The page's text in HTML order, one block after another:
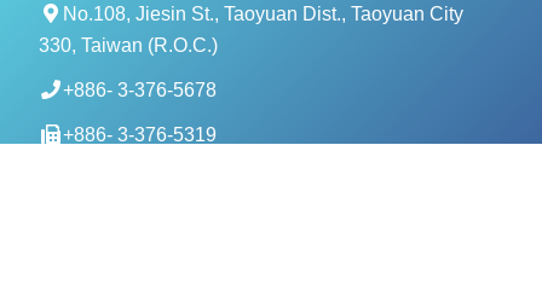
No.108, Jiesin St., Taoyuan Dist., Taoyuan City
330, Taiwan (R.O.C.)
+886- 3-376-5678
+886- 3-376-5319